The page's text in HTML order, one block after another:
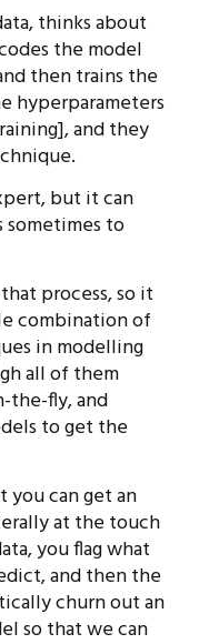
thinks about
the model
then trains the
hyperparameters
and they
but it can
sometimes to
process, so it
combination of
in modelling
all of them
the-fly, and
to get the
you can get an
at the touch
you flag what
and then the
churn out an
so that we can